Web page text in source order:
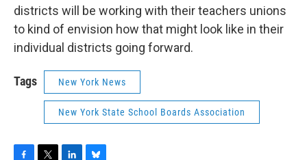
districts will be working with their teachers unions
to kind of envision how that might look like in their
individual districts going forward.
Tags New York News
New York State School Boards Association